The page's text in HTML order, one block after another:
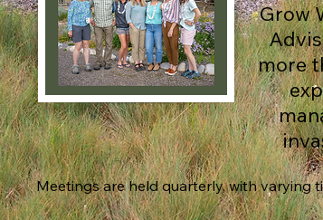
Grow
more
Meetings are held quarterly, with varying